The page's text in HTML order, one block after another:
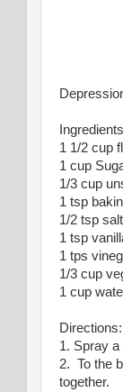
1 1/2 cup
1 cup
1/3 cup
1 tsp
1/2 tsp salt
1 tsp
1 tps
1/3 cup
1 cup
Directions:
1. Spray
2. To the
together.